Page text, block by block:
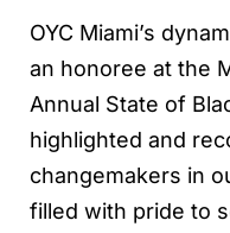
OYC Miami’s
an honoree at the
Annual State of
highlighted and
changemakers in
filled with pride to